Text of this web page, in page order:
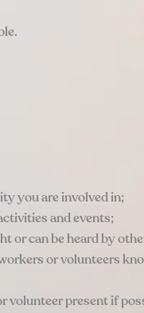
you are involved in;
and events;
or can be heard by
or volunteers
present if